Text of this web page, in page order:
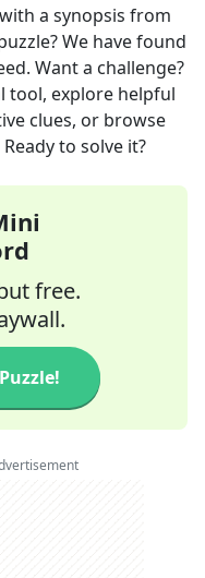
a synopsis from
We have found
Want a challenge?
tool, explore helpful
clues, or browse
to solve it?
free.